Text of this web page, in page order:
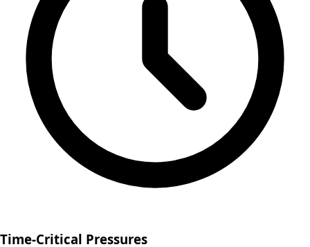
Time-Critical Pressures